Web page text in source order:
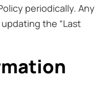
periodically. Any
the “Last